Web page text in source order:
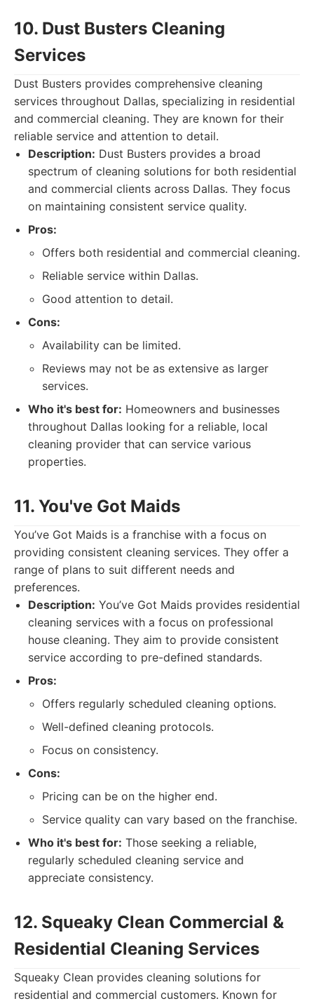
10. Dust Busters Cleaning
Services
Dust Busters provides comprehensive cleaning
services throughout Dallas, specializing in residential
and commercial cleaning. They are known for their
reliable service and attention to detail.
Description: Dust Busters provides a broad
spectrum of cleaning solutions for both residential
and commercial clients across Dallas. They focus
on maintaining consistent service quality.
Pros:
Offers both residential and commercial cleaning.
Reliable service within Dallas.
Good attention to detail.
Cons:
Availability can be limited.
Reviews may not be as extensive as larger
services.
Who it's best for: Homeowners and businesses
throughout Dallas looking for a reliable, local
cleaning provider that can service various
properties.
11. You've Got Maids
You’ve Got Maids is a franchise with a focus on
providing consistent cleaning services. They offer a
range of plans to suit different needs and
preferences.
Description: You’ve Got Maids provides residential
cleaning services with a focus on professional
house cleaning. They aim to provide consistent
service according to pre-defined standards.
Pros:
Offers regularly scheduled cleaning options.
Well-defined cleaning protocols.
Focus on consistency.
Cons:
Pricing can be on the higher end.
Service quality can vary based on the franchise.
Who it's best for: Those seeking a reliable,
regularly scheduled cleaning service and
appreciate consistency.
12. Squeaky Clean Commercial &
Residential Cleaning Services
Squeaky Clean provides cleaning solutions for
residential and commercial customers. Known for